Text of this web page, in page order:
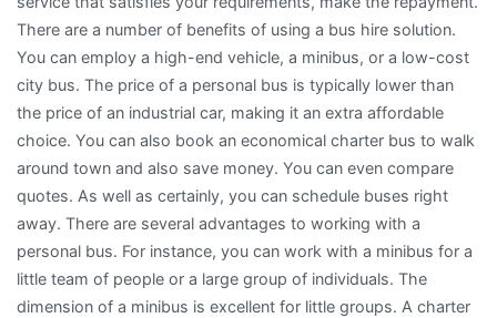
There are a number of benefits of using a bus hire solution.
You can employ a high-end vehicle, a minibus, or a low-cost
city bus. The price of a personal bus is typically lower than
the price of an industrial car, making it an extra affordable
choice. You can also book an economical charter bus to walk
around town and also save money. You can even compare
quotes. As well as certainly, you can schedule buses right
away. There are several advantages to working with a
personal bus. For instance, you can work with a minibus for a
little team of people or a large group of individuals. The
dimension of a minibus is excellent for little groups. A charter